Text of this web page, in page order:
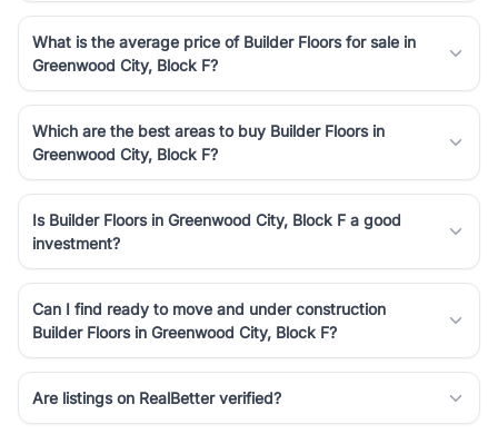
What is the average price of Builder Floors for sale in
Greenwood City, Block F?
Which are the best areas to buy Builder Floors in
Greenwood City, Block F?
Is Builder Floors in Greenwood City, Block F a good
investment?
Can I find ready to move and under construction
Builder Floors in Greenwood City, Block F?
Are listings on RealBetter verified?